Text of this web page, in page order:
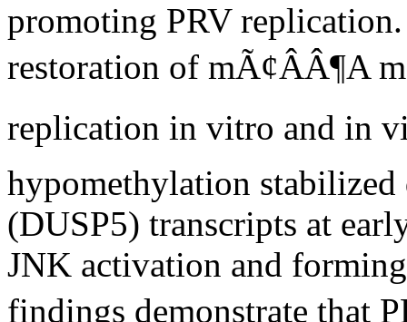
promoting PRV
restoration of mÃ¢ÂÂ¶A
replication in vitro and in
hypomethylation
(DUSP5) transcripts at
JNK activation and
findings demonstrate that